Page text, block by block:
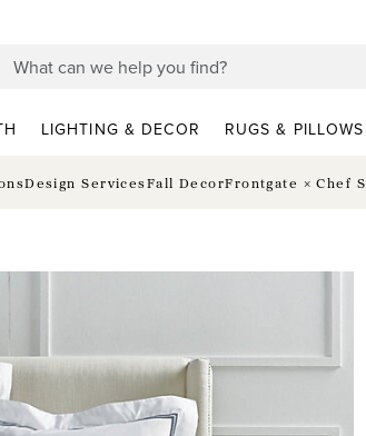
LIGHTING & DECOR RUGS & PILLOWS
Design ServicesFall DecorFrontgate × Chef